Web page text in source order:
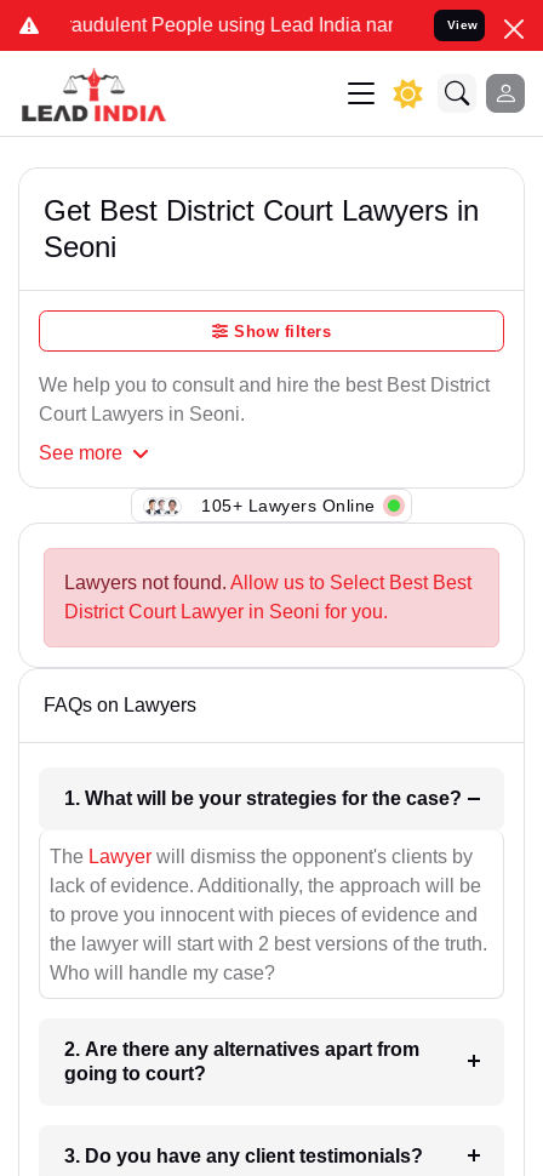
Fraudulent People using Lead India name to Resolve your
View
Get Best District Court Lawyers in
Seoni
Show filters
We help you to consult and hire the best Best District
Court Lawyers in Seoni.
See more
105+ Lawyers Online
Lawyers not found. Allow us to Select Best Best
District Court Lawyer in Seoni for you.
FAQs on Lawyers
1. What will be your strategies for the case?
The Lawyer will dismiss the opponent's clients by
lack of evidence. Additionally, the approach will be
to prove you innocent with pieces of evidence and
the lawyer will start with 2 best versions of the truth.
Who will handle my case?
2. Are there any alternatives apart from
going to court?
3. Do you have any client testimonials?